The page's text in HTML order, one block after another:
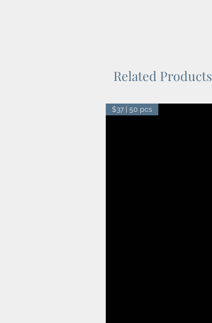
Related Products
$37 | 50 pcs